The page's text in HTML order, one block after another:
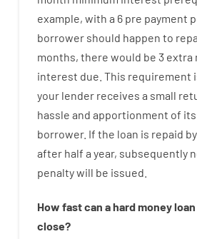
example, with a 6 pre payment
borrower should happen to
months, there would be 3 extra
interest due. This requirement
your lender receives a small
hassle and apportionment of its
borrower. If the loan is repaid by
after half a year, subsequently
penaltywill be issued
How fastcan ahard money
close?